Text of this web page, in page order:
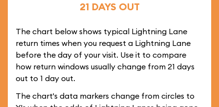
21 DAYS OUT
The chart below shows typical Lightning Lane
return times when you request a Lightning Lane
before the day of your visit. Use it to compare
how return windows usually change from 21 days
out to 1 day out.
The chart's data markers change from circles to